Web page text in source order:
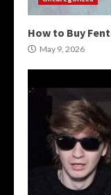
How to Buy
May 9, 2026